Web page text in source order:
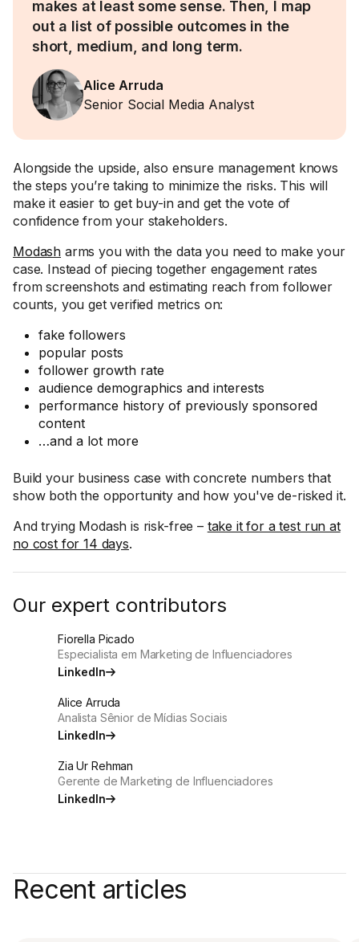
makes at least some sense. Then, I map
out a list of possible outcomes in the
short, medium, and long term.
Alice Arruda
Senior Social Media Analyst
Alongside the upside, also ensure management knows
the steps you’re taking to minimize the risks. This will
make it easier to get buy-in and get the vote of
confidence from your stakeholders.
Modash arms you with the data you need to make your
case. Instead of piecing together engagement rates
from screenshots and estimating reach from follower
counts, you get verified metrics on:
fake followers
popular posts
follower growth rate
audience demographics and interests
performance history of previously sponsored
content
…and a lot more
Build your business case with concrete numbers that
show both the opportunity and how you've de-risked it.
And trying Modash is risk-free – take it for a test run at
no cost for 14 days.
Our expert contributors
Fiorella Picado
Especialista em Marketing de Influenciadores
LinkedIn
Alice Arruda
Analista Sênior de Mídias Sociais
LinkedIn
Zia Ur Rehman
Gerente de Marketing de Influenciadores
LinkedIn
Recent articles